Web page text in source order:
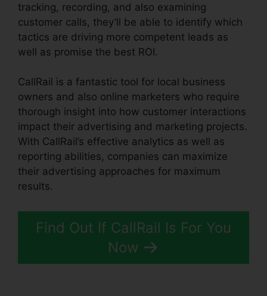
tracking, recording, and also examining
customer calls, they’ll be able to identify which
tactics are driving more competent leads as
well as promise the best ROI.
CallRail is a fantastic tool for local business
owners and also online marketers who require
thorough insight into how customer interactions
impact their advertising and marketing projects.
With CallRail’s effective analytics as well as
reporting abilities, companies can maximize
their advertising approaches for maximum
results.
Find Out If CallRail Is For You
Now